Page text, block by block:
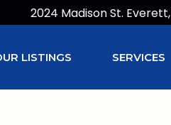
2024 Madison St.
LISTINGS SERVICES